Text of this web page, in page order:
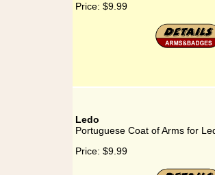
Price: $9.99
Ledo
Portuguese Coat of Arms for
Price: $9.99